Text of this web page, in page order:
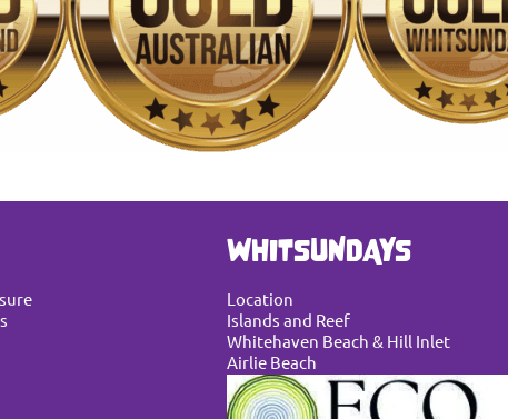
WHITSUNDAYS
Location
Islands and Reef
Whitehaven Beach & Hill Inlet
Airlie Beach